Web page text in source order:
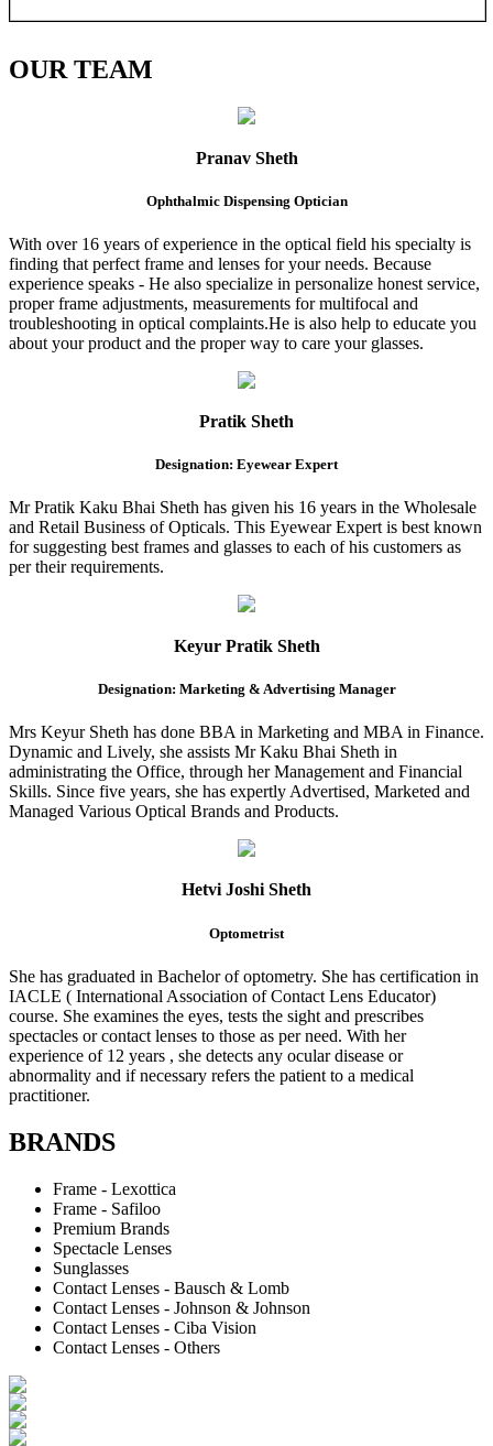
OURTEAM
Pranav Sheth
Ophthalmic Dispensing Optician
With over 16 years of experience in the optical field his specialty is
finding that perfect frame and lenses for your needs. Because
experience speaks - He also specialize in personalize honest service,
proper frame adjustments, measurements for multifocal and
troubleshooting in optical complaints.He is also help to educate you
about your product and the proper way to care your glasses.
Pratik Sheth
Designation: Eyewear Expert
Mr Pratik Kaku Bhai Sheth has given his 16 years in the Wholesale
and Retail Business of Opticals. This Eyewear Expert is best known
for suggesting best frames and glasses to each of his customers as
per their requirements.
Keyur Pratik Sheth
Designation: Marketing & Advertising Manager
Mrs Keyur Sheth has done BBA in Marketing and MBA in Finance.
Dynamic and Lively, she assists Mr Kaku Bhai Sheth in
administrating the Office, through her Management and Financial
Skills. Since five years, she has expertly Advertised, Marketed and
Managed Various Optical Brands and Products.
Hetvi Joshi Sheth
Optometrist
She has graduated in Bachelor of optometry. She has certification in
IACLE ( International Association of Contact Lens Educator)
course. She examines the eyes, tests the sight and prescribes
spectacles or contact lenses to those as per need. With her
experience of 12 years , she detects any ocular disease or
abnormality and if necessary refers the patient to a medical
practitioner.
BRANDS
Frame - Lexottica
Frame - Safiloo
Premium Brands
Spectacle Lenses
Sunglasses
Contact Lenses - Bausch & Lomb
Contact Lenses - Johnson & Johnson
Contact Lenses - Ciba Vision
Contact Lenses - Others